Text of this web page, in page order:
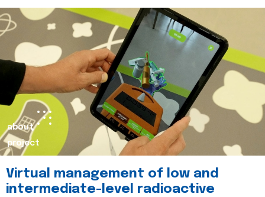
about
project
Virtual management of low and
intermediate-level radioactive